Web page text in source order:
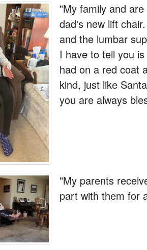
"My family and
dad's new lift
and the lumbar
I have to tell you
had on a red coat
kind, just like
you are always
"My parents
part with them for